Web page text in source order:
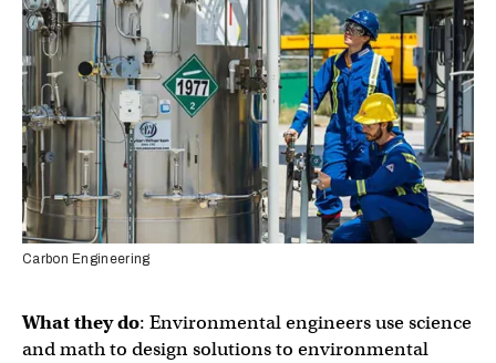
Carbon Engineering
What they do: Environmental engineers use science
and math to design solutions to environmental